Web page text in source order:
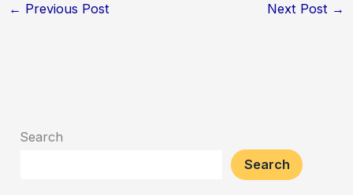
← Previous Post Next Post →
Search
Search